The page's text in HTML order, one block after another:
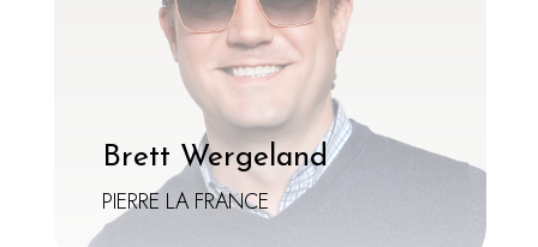
Brett Wergeland
PIERRE LA FRANCE